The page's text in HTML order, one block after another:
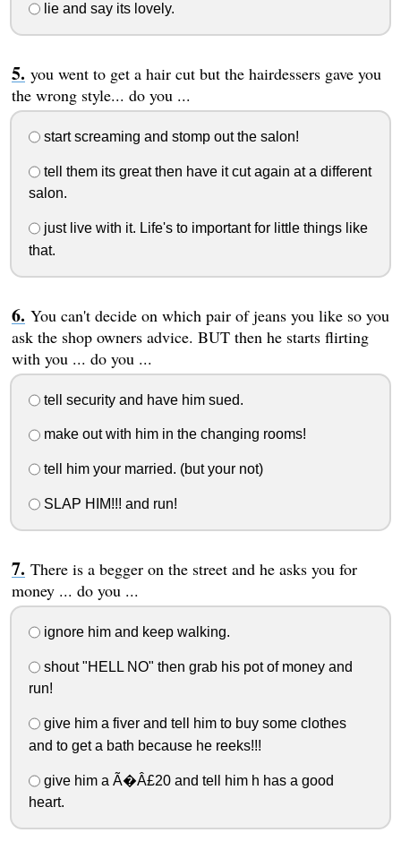
lie and say its lovely.
you went to get a hair cut but the hairdessers gave you
the wrong style... do you ...
start screaming and stomp out the salon!
tell them its great then have it cut again at a different
salon.
just live with it. Life's to important for little things like
that.
You can't decide on which pair of jeans you like so you
ask the shop owners advice. BUT then he starts flirting
with you ... do you ...
tell security and have him sued.
make out with him in the changing rooms!
tell him your married. (but your not)
SLAP HIM!!! and run!
There is a begger on the street and he asks you for
money ... do you ...
ignore him and keep walking.
shout "HELL NO" then grab his pot of money and
run!
give him a fiver and tell him to buy some clothes
and to get a bath because he reeks!!!
give him a Ã�Â£20 and tell him h has a good
heart.